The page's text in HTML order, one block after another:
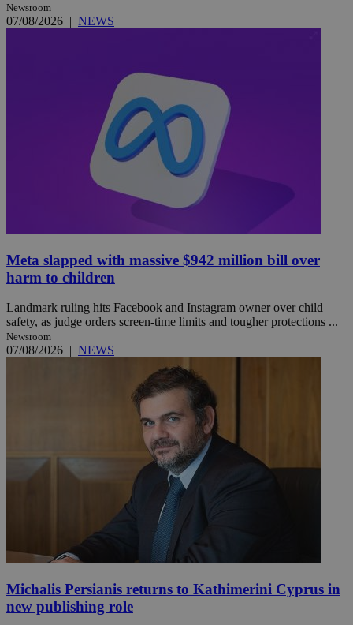
Newsroom
07/08/2026 | NEWS
Meta slapped with massive $942 million bill over
harm to children
Landmark ruling hits Facebook and Instagram owner over child
safety, as judge orders screen-time limits and tougher protections ...
Newsroom
07/08/2026 | NEWS
Michalis Persianis returns to Kathimerini Cyprus in
new publishing role